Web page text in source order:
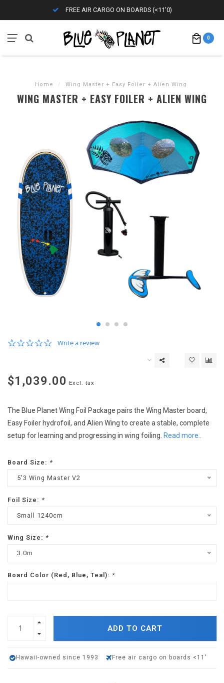
FREE AIR CARGO ON BOARDS (<11'0)
0
Home / Wing Master + Easy Foiler + Alien Wing
WING MASTER + EASY FOILER + ALIEN WING
0.0
Write a review
$1,039.00 Excl. tax
The Blue Planet Wing Foil Package pairs the Wing Master board,
Easy Foiler hydrofoil, and Alien Wing to create a stable, complete
setup for learning and progressing in wing foiling. Read more..
Board Size: *
5'3 Wing Master V2
Foil Size: *
Small 1240cm
Wing Size: *
3.0m
Board Color (Red, Blue, Teal): *
ADD TO CART
Hawaii-owned since 1993 Free air cargo on boards <11'